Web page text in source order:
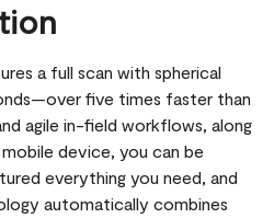
a full scan with spherical
five times faster than
agile in-field workflows, along
device, you can be
everything you need, and
automatically combines